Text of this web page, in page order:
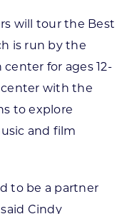
will tour the Best
is run by the
center for ages 12-
center with the
to explore
and film
to be a partner
Cindy